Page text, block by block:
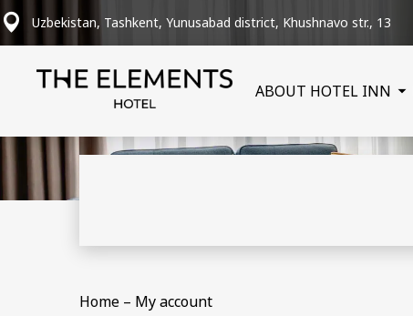
Uzbekistan, Tashkent, Yunusabad district, Khushnavo str., 13
ABOUT HOTEL INN
Home – My account